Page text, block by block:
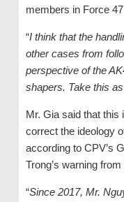
members in Force
“I think that the
other cases from
perspective of the
shapers. Take this
Mr. Gia said that this
correct the ideology
according to CPV’s
Trong’s warning
“Since 2017, Mr.